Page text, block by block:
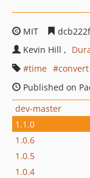
MIT
Kevin Hill
time
convert
Published on
dev-master
1.1.0
1.0.6
1.0.5
1.0.4